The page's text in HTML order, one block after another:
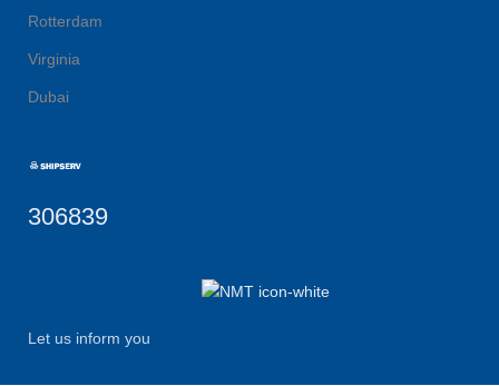
Rotterdam
Virginia
Dubai
306839
Let us inform you